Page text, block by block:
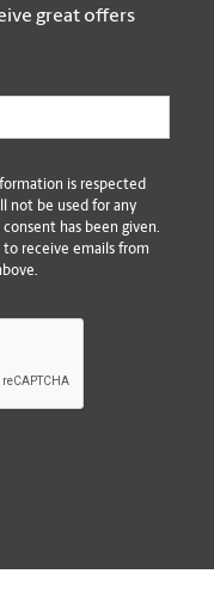
great offers
is respected
not be used for any
has been given.
to receive emails from